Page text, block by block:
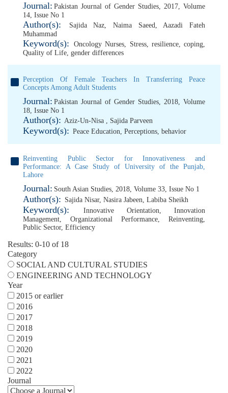
Journal: Pakistan Journal of Gender Studies, 2017, Volume
14, Issue No 1
Author(s): Sajida Naz,Naima Saeed,Aazadi Fateh
Muhammad
Keyword(s): Oncology Nurses, Stress, resilience,coping,
Quality of Life, gender differences
Perception Of Female Teachers In Transferring Peace
Concepts Among Adult Students
Journal: Pakistan Journal of Gender Studies, 2018, Volume
18, Issue No 1
Author(s): Aziz-Un-Nisa , Sajida Parveen
Keyword(s): Peace Education, Perceptions, behavior
Reinventing Public Sector for Innovativeness and
Performance: A Case Study of University of the Punjab,
Lahore
Journal: South Asian Studies, 2018, Volume 33, Issue No 1
Author(s): Sajida Nisar, Nasira Jabeen, Labiba Sheikh
Keyword(s): Innovative Orientation, Innovation
Management, Organizational Performance, Reinventing,
Public Sector, Efficiency
Results: 0-10 of 18
Category
SOCIAL AND CULTURAL STUDIES
ENGINEERING AND TECHNOLOGY
Year
2015 or earlier
2016
2017
2018
2019
2020
2021
2022
Journal